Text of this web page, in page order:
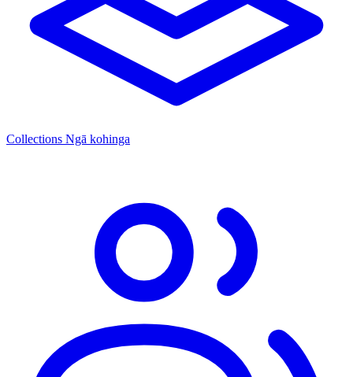
Collections Ngā kohinga